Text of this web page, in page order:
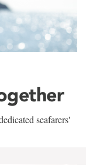
seafarers'